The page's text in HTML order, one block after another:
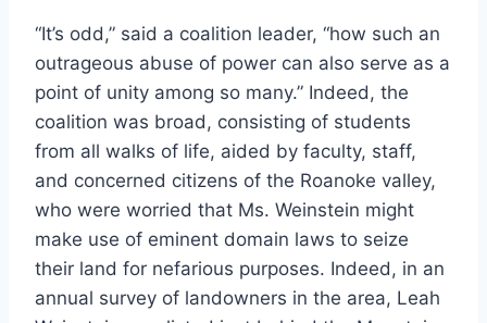
“It’s odd,” said a coalition leader, “how such an
outrageous abuse of power can also serve as a
point of unity among so many.” Indeed, the
coalition was broad, consisting of students
from all walks of life, aided by faculty, staff,
and concerned citizens of the Roanoke valley,
who were worried that Ms. Weinstein might
make use of eminent domain laws to seize
their land for nefarious purposes. Indeed, in an
annual survey of landowners in the area, Leah